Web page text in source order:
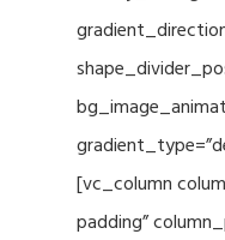
[vc_column
padding”